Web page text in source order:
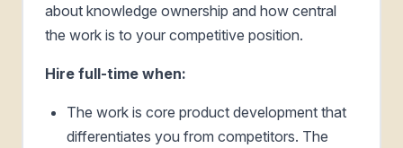
about knowledge ownership and how central
the work is to your competitive position.
Hire full-time when:
The work is core product development that
differentiates you from competitors. The